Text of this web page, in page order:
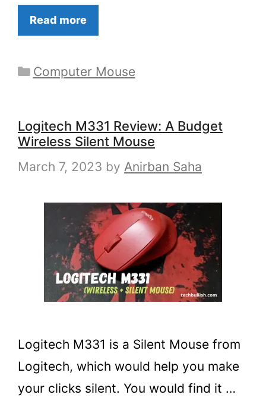
Read more
Categories
Computer Mouse
Logitech M331 Review: A Budget
Wireless Silent Mouse
March 7, 2023 by Anirban Saha
Logitech M331 is a Silent Mouse from
Logitech, which would help you make
your clicks silent. You would find it …